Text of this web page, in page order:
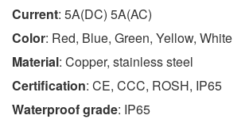
Current: 5A(DC) 5A(AC)
Color: Red, Blue, Green, Yellow, White
Material: Copper, stainless steel
Certification: CE, CCC, ROSH, IP65
Waterproof grade: IP65